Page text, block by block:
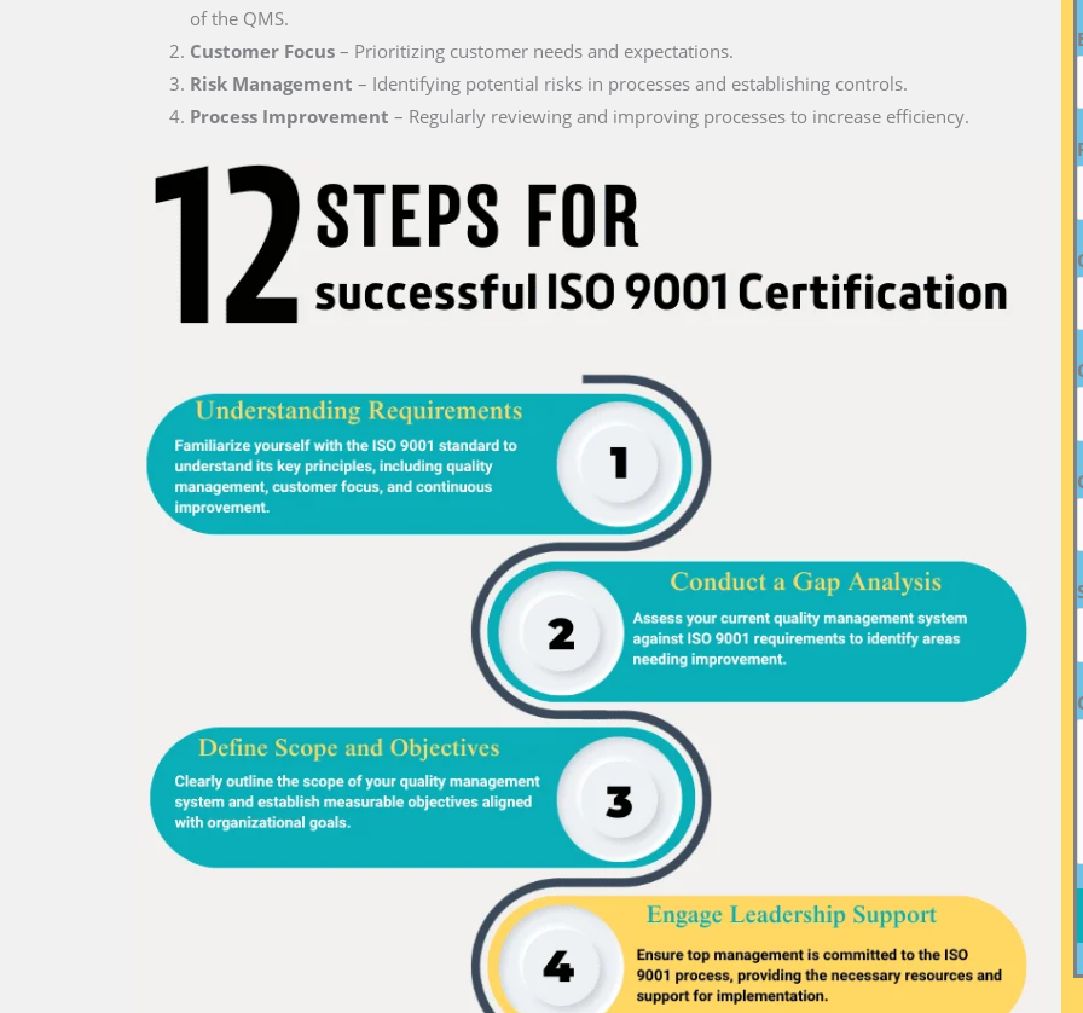
of the QMS.
Customer Focus – Prioritizing customer needs and expectations.
Risk Management – Identifying potential risks in processes and establishing controls.
Process Improvement – Regularly reviewing and improving processes to increase efficiency.